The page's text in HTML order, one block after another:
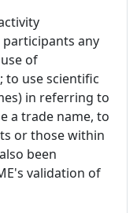
any
of
to use scientific
in referring to
a trade name, to
or those within
been
validation of